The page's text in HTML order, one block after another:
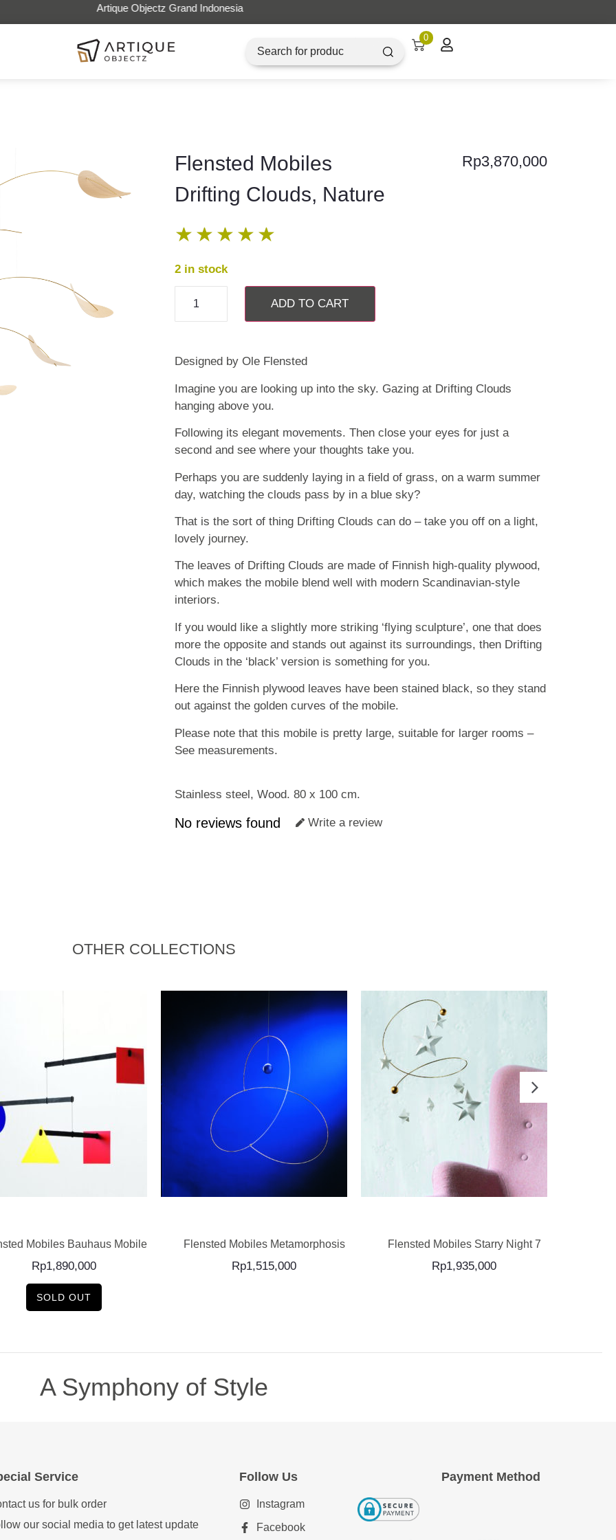
Artique Objectz Grand Indonesia
0
Flensted Mobiles
Drifting Clouds, Nature
Rp3,870,000
★ ★ ★ ★ ★
2 in stock
ADD TO CART
Designed by Ole Flensted
Imagine you are looking up into the sky. Gazing at Drifting Clouds
hanging above you.
Following its elegant movements. Then close your eyes for just a
second and see where your thoughts take you.
Perhaps you are suddenly laying in a field of grass, on a warm summer
day, watching the clouds pass by in a blue sky?
That is the sort of thing Drifting Clouds can do – take you off on a light,
lovely journey.
The leaves of Drifting Clouds are made of Finnish high-quality plywood,
which makes the mobile blend well with modern Scandinavian-style
interiors.
If you would like a slightly more striking ‘flying sculpture’, one that does
more the opposite and stands out against its surroundings, then Drifting
Clouds in the ‘black’ version is something for you.
Here the Finnish plywood leaves have been stained black, so they stand
out against the golden curves of the mobile.
Please note that this mobile is pretty large, suitable for larger rooms –
See measurements.
Stainless steel, Wood. 80 x 100 cm.
No reviews found Write a review
OTHER COLLECTIONS
Mobiles Bauhaus Mobile
Rp1,890,000
SOLD OUT
Flensted Mobiles Metamorphosis
Rp1,515,000
Flensted Mobiles Starry Night 7
Rp1,935,000
A Symphony of Style
Service
us for bulk order
our social media to get latest update
Follow Us
Instagram
Facebook
Payment Method